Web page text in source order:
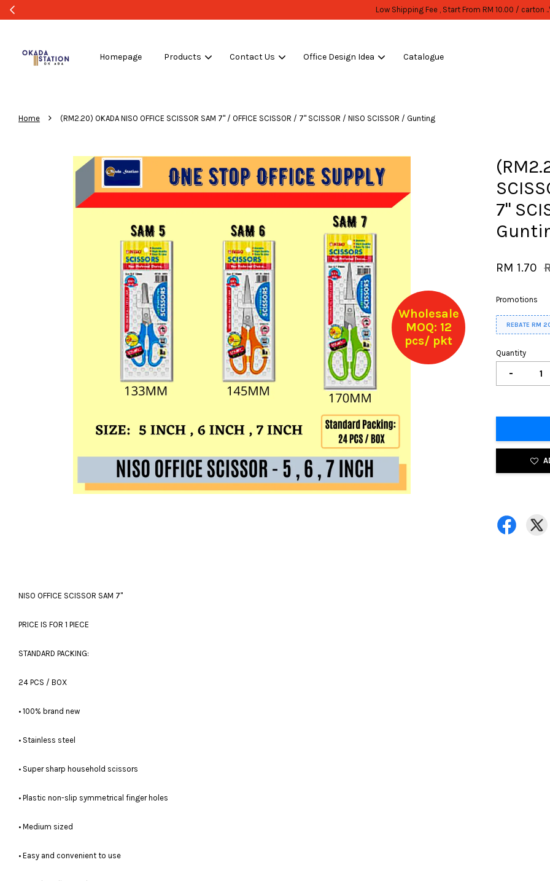
WHOLESALE OR BULK PURCHASE ONLY -FOLLOW MOQ STATED Shop Now!
Homepage Products Contact Us Office Design Idea Catalogue
Home › (RM2.20) OKADA NISO OFFICE SCISSOR SAM 7'' / OFFICE SCISSOR / 7" SCISSOR / NISO SCISSOR / Gunting
Wholesale
MOQ: 12
pcs/ pkt
7"
RM 1.70
Promotions
REBATE RM
Quantity
-
NISO OFFICE SCISSOR SAM 7''
PRICE IS FOR 1 PIECE
STANDARD PACKING:
24 PCS / BOX
• 100% brand new
• Stainless steel
• Super sharp household scissors
• Plastic non-slip symmetrical finger holes
• Medium sized
• Easy and convenient to use